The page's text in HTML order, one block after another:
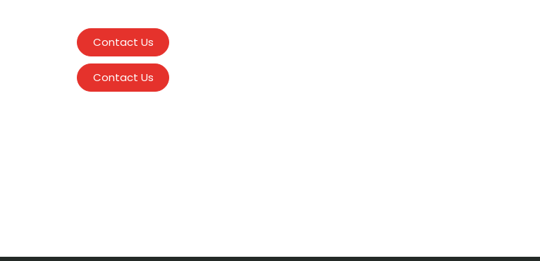
Contact Us
Contact Us